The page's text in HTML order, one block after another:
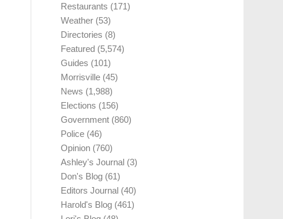
Restaurants (171)
Weather (53)
Directories (8)
Featured (5,574)
Guides (101)
Morrisville (45)
News (1,988)
Elections (156)
Government (860)
Police (46)
Opinion (760)
Ashley's Journal (3)
Don's Blog (61)
Editors Journal (40)
Harold's Blog (461)